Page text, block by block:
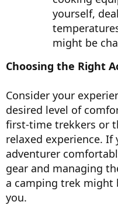
yourself,
might be
Choosing the Right
Consider your
desired level of
first-time trekkers or
relaxed experience. If
adventurer
gear and managing
a camping trek might
you.